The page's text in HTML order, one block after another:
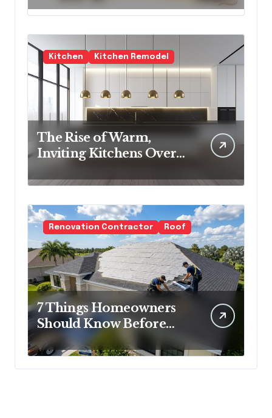
Homeowner
Kitchen Kitchen Remodel
The Rise of Warm,
Inviting Kitchens Over
Renovation Contractor Roof
7 Things Homeowners
Should Know Before
Roof Replacement
Begins